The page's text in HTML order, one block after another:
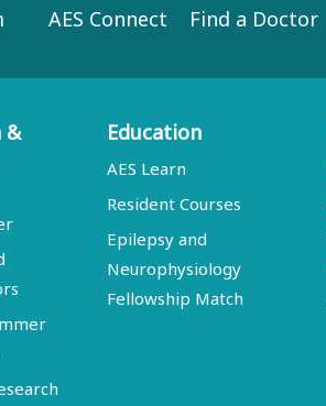
AES Connect Find a Doctor
& Education
AES Learn
Resident Courses
Epilepsy and
Neurophysiology
Fellowship Match